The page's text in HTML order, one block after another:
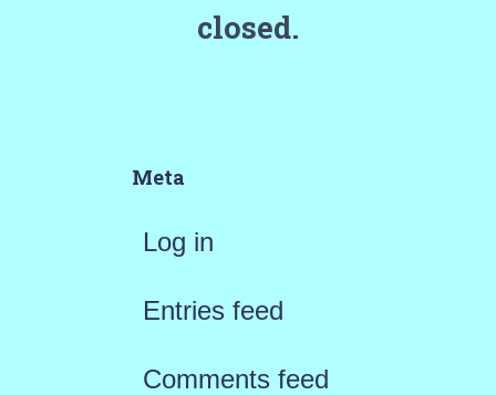
closed.
Meta
Log in
Entries feed
Comments feed